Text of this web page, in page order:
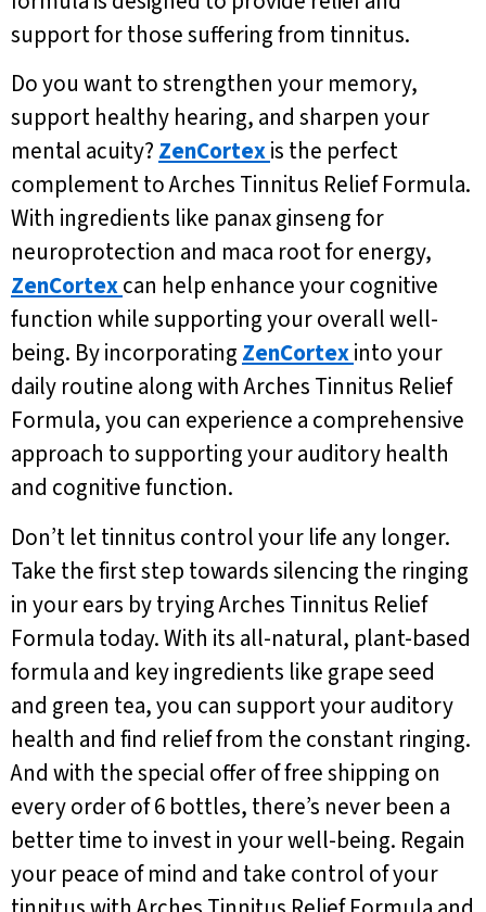
support for those suffering from tinnitus.
Do you want to strengthen your memory,
support healthy hearing, and sharpen your
mental acuity? ZenCortexis the perfect
complement to Arches Tinnitus Relief Formula.
With ingredients like panax ginseng for
neuroprotection and maca root for energy,
ZenCortexcan help enhance your cognitive
function while supporting your overall well-
being. By incorporating ZenCortexinto your
daily routine along with Arches Tinnitus Relief
Formula, you can experience a comprehensive
approach to supporting your auditory health
and cognitive function.
Don’t let tinnitus control your life any longer.
Take the first step towards silencing the ringing
in your ears by trying Arches Tinnitus Relief
Formula today. With its all-natural, plant-based
formula and key ingredients like grape seed
and green tea, you can support your auditory
health and find relief from the constant ringing.
And with the special offer of free shipping on
every order of 6 bottles, there’s never been a
better time to invest in your well-being. Regain
your peace of mind and take control of your